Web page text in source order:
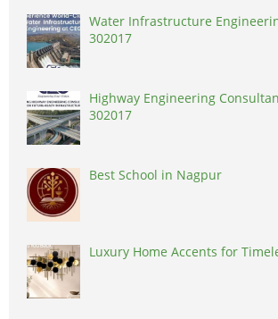
Water Infrastructure
302017
Highway Engineering
302017
Best School in Nagpur